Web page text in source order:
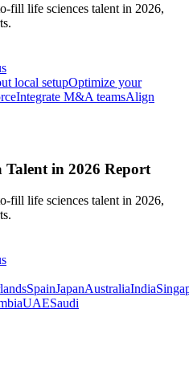
fill life sciences talent in 2026,
local setupOptimize your
Integrate M&A teamsAlign
Talent in 2026 Report
fill life sciences talent in 2026,
SpainJapanAustraliaIndia
UAESaudi